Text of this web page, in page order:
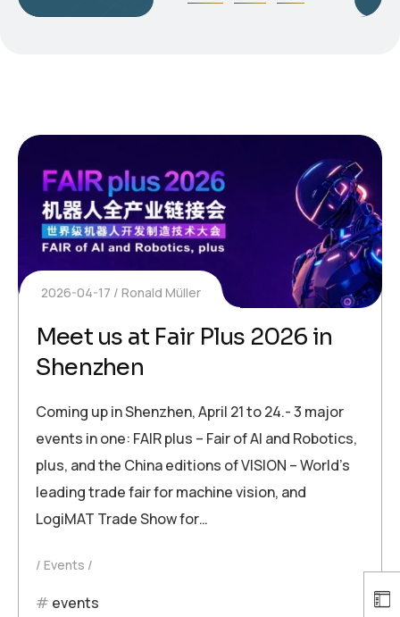
2026-04-17 Ronald Müller
Meet us at Fair Plus 2026 in
Shenzhen
Coming up in Shenzhen, April 21 to 24.- 3 major
events in one: FAIR plus – Fair of AI and Robotics,
plus, and the China editions of VISION – World’s
leading trade fair for machine vision, and
LogiMAT Trade Show for…
Events
events